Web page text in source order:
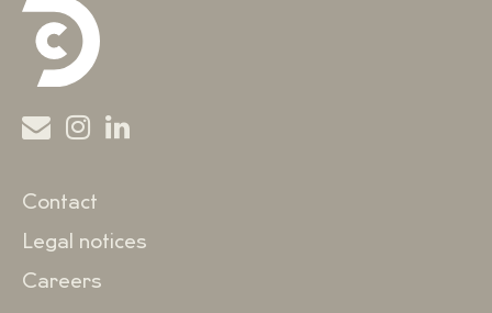
Contact
Legal notices
Careers